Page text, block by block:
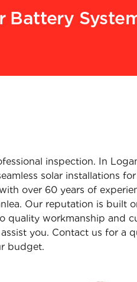
Battery
inspection. In
solar installations
over 60 years of
Our reputation is built
workmanship and
you. Contact us for a
budget.